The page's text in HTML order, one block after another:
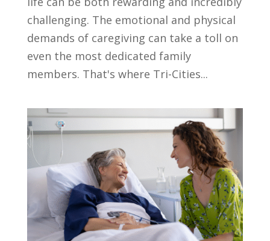
challenging. The emotional and physical
demands of caregiving can take a toll on
even the most dedicated family
members. That's where Tri-Cities...